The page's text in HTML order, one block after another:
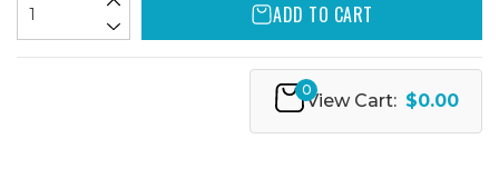
ADD TO CART
0
View Cart: $0.00